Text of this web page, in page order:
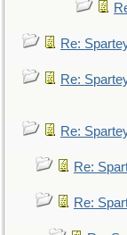
Re:
Re:
Re:
Re:
Re: